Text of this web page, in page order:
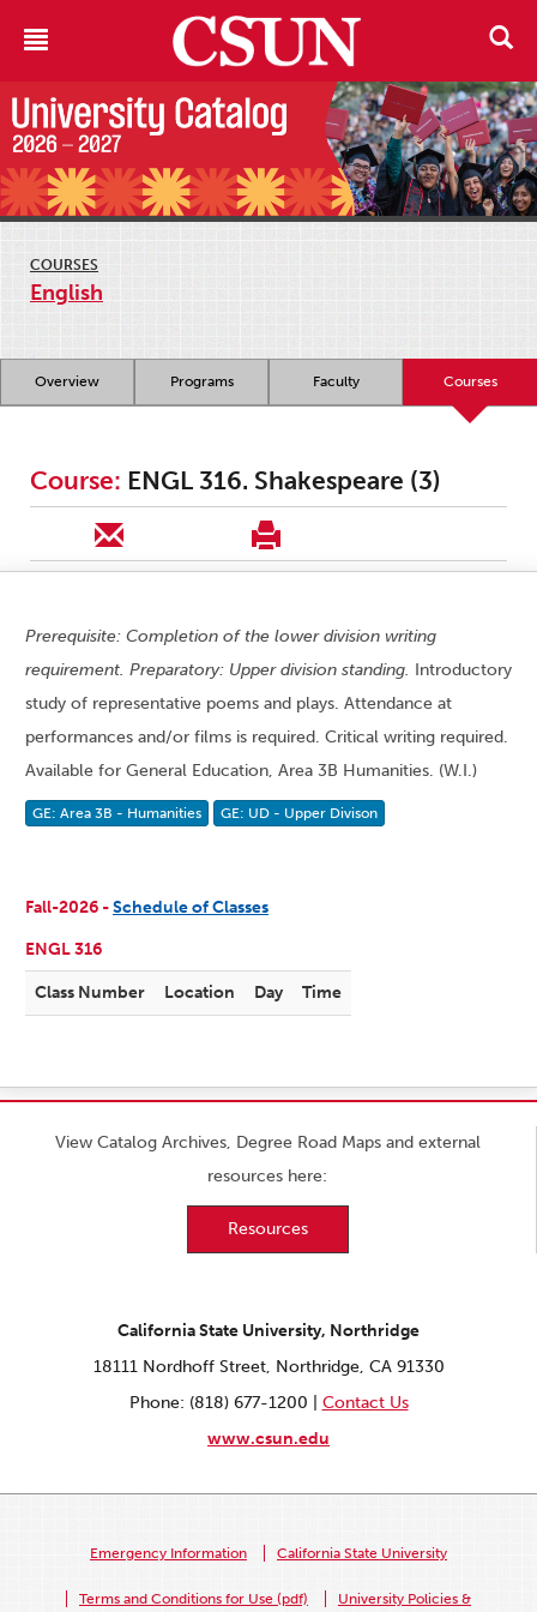
COURSES
English
Overview Programs Faculty Courses
Course: ENGL 316. Shakespeare (3)
Prerequisite: Completion of the lower division writing
requirement. Preparatory: Upper division standing. Introductory
study of representative poems and plays. Attendance at
performances and/or films is required. Critical writing required.
Available for General Education, Area 3B Humanities. (W.I.)
GE: Area 3B - Humanities GE: UD - Upper Divison
Fall-2026 -Schedule of Classes
ENGL 316
Class Number Location Day Time
View Catalog Archives, Degree Road Maps and external
resources here:
Resources
California State University, Northridge
18111 Nordhoff Street, Northridge, CA 91330
Phone: (818) 677-1200 | Contact Us
www.csun.edu
Emergency Information California State University
Terms and Conditions for Use (pdf) University Policies &